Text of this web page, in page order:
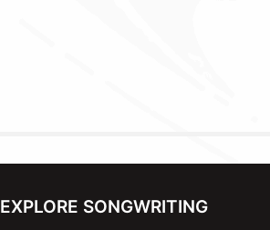
EXPLORE SONGWRITING